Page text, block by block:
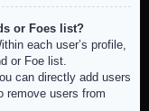
or Foes list?
each user’s profile,
or Foe list.
can directly add users
remove users from